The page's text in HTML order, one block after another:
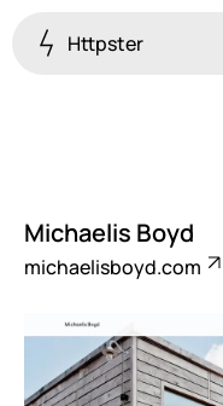
Httpster
Michaelis Boyd
michaelisboyd.com